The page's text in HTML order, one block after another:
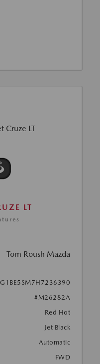
LT
Tom Roush Mazda
#M26282A
Red Hot
Jet Black
Automatic
FWD